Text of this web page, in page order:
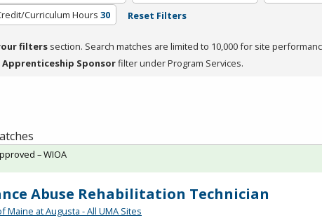
Curriculum Hours 30 Reset Filters
filters section. Search matches are limited to 10,000 for site
Sponsorfilter under Program Services.
Abuse Rehabilitation Technician
Maine at Augusta - All UMA Sites
– WIOA